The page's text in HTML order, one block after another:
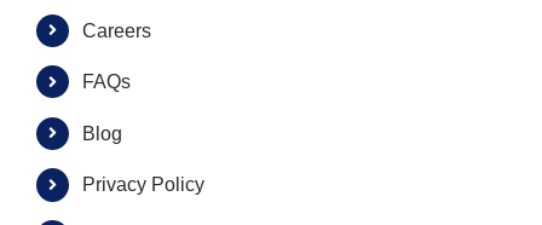
Careers
FAQs
Blog
Privacy Policy